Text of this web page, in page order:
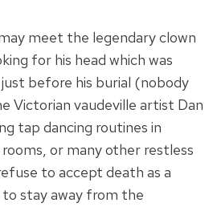
meet the legendary clown
for his head which was
before his burial (nobody
Victorian vaudeville artist Dan
tap dancing routines in
or many other restless
to accept death as a
stay away from the